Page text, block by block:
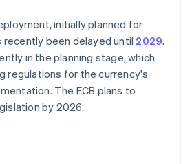
initially planned for
been delayed until 2029.
in the planning stage, which
regulations for the currency's
The ECB plans to
by 2026.